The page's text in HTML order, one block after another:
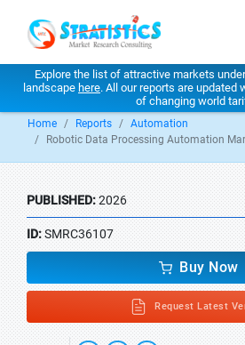
Explore the list of attractive markets
landscape here. All our reports are
of changing world
Home Reports
Automation
Robotic Data Processing Automation
PUBLISHED:2026
ID:SMRC36107
Buy Now
Request Latest